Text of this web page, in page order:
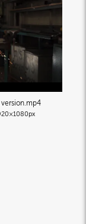
version.mp4